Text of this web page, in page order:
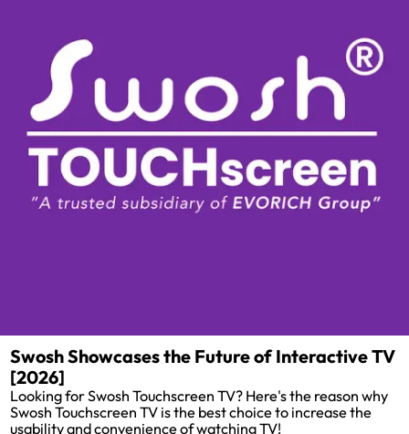
Swosh Showcases the Future of Interactive TV
[2026]
Looking for Swosh Touchscreen TV? Here's the reason why
Swosh Touchscreen TV is the best choice to increase the
usability and convenience of watching TV!